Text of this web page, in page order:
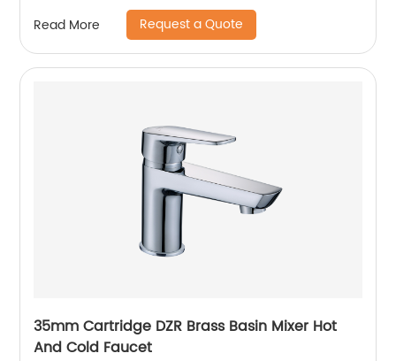
Read More Request a Quote
35mm Cartridge DZR Brass Basin Mixer Hot
And Cold Faucet